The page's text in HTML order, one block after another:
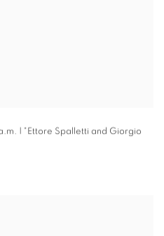
| "Ettore Spalletti and Giorgio